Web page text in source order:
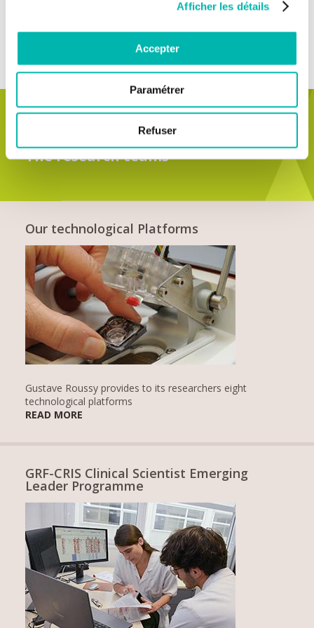
Afficher les détails
Accepter
Paramétrer
Refuser
Gustave Roussy Alumni network.
SEE ALL
The research teams
Our technological Platforms
Gustave Roussy provides to its researchers eight
technological platforms
READ MORE
GRF-CRIS Clinical Scientist Emerging
Leader Programme